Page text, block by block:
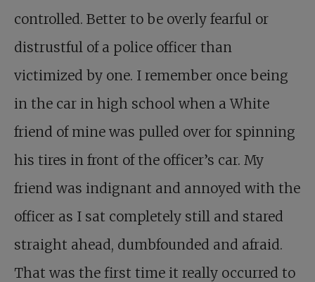
controlled. Better to be overly fearful or
distrustful of a police officer than
victimized by one. I remember once being
in the car in high school when a White
friend of mine was pulled over for spinning
his tires in front of the officer’s car. My
friend was indignant and annoyed with the
officer as I sat completely still and stared
straight ahead, dumbfounded and afraid.
That was the first time it really occurred to